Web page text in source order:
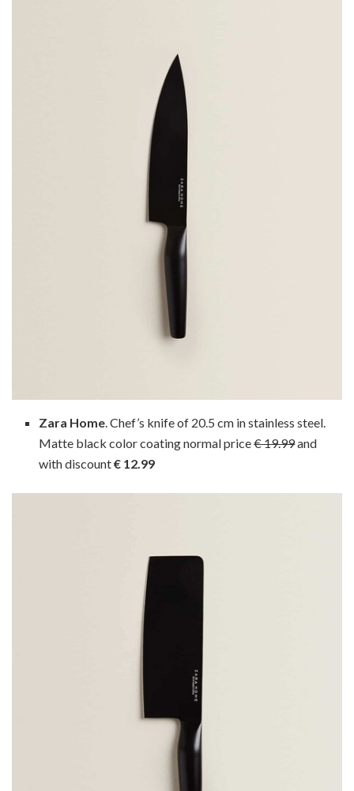
Zara Home. Chef’s knife of 20.5 cm in stainless steel.
Matte black color coating normal price€ 19.99and
with discount€ 12.99